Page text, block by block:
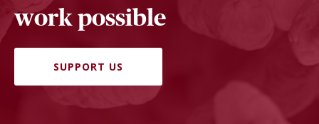
work possible
SUPPORT US